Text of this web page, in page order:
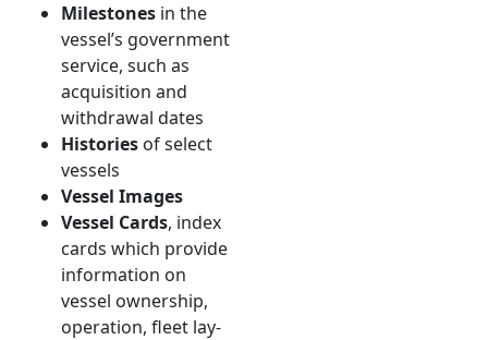
Milestones in the
vessel’s government
service, such as
acquisition and
withdrawal dates
Histories of select
vessels
Vessel Images
Vessel Cards, index
cards which provide
information on
vessel ownership,
operation, fleet lay-